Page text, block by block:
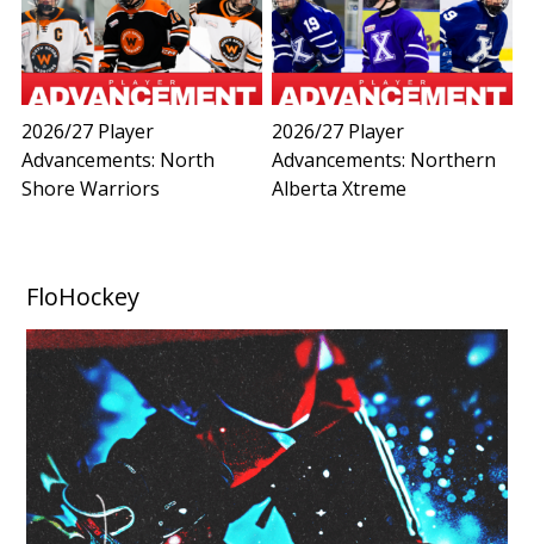
2026/27 Player
Advancements: North
Shore Warriors
2026/27 Player
Advancements: Northern
Alberta Xtreme
FloHockey